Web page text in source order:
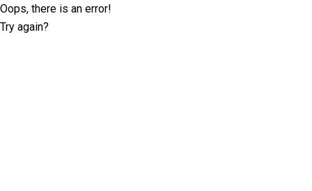
Oops, there is an error!
Try again?